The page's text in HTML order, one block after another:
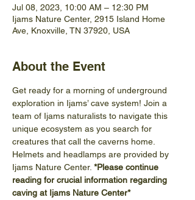
Jul 08, 2023, 10:00 AM – 12:30 PM
Ijams Nature Center, 2915 Island Home
Ave, Knoxville, TN 37920, USA
About the Event
Get ready for a morning of underground
exploration in Ijams’ cave system! Join a
team of Ijams naturalists to navigate this
unique ecosystem as you search for
creatures that call the caverns home.
Helmets and headlamps are provided by
Ijams Nature Center. *Please continue
reading for crucial information regarding
caving at Ijams Nature Center*